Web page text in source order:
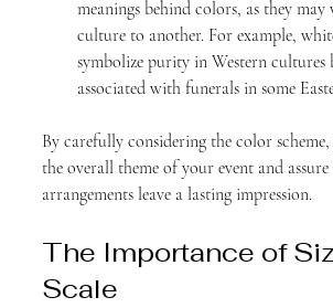
meanings behind colors, as they
culture to another. For example,
symbolize purity in Western cultures
associated with funerals in some
By carefully considering the color
the overall theme of your event and
arrangements leave a lasting impression.
The Importance of
Scale